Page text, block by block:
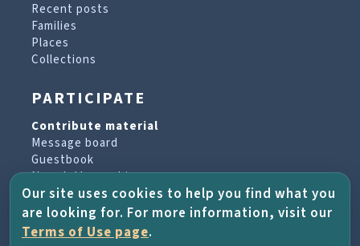
Recent posts
Families
Places
Collections
PARTICIPATE
Contribute material
Message board
Guestbook
Newsletter archive
PROJECT & HELP
Our site uses cookies to help you find what you
are looking for. For more information, visit our
Terms of Use page.